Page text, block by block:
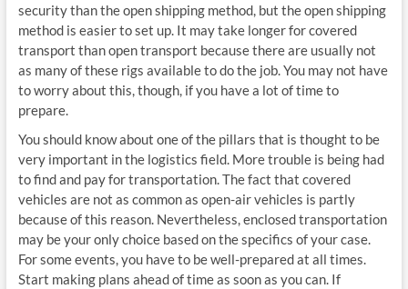
security than the open shipping method, but the open shipping
method is easier to set up. It may take longer for covered
transport than open transport because there are usually not
as many of these rigs available to do the job. You may not have
to worry about this, though, if you have a lot of time to
prepare.
You should know about one of the pillars that is thought to be
very important in the logistics field. More trouble is being had
to find and pay for transportation. The fact that covered
vehicles are not as common as open-air vehicles is partly
because of this reason. Nevertheless, enclosed transportation
may be your only choice based on the specifics of your case.
For some events, you have to be well-prepared at all times.
Start making plans ahead of time as soon as you can. If